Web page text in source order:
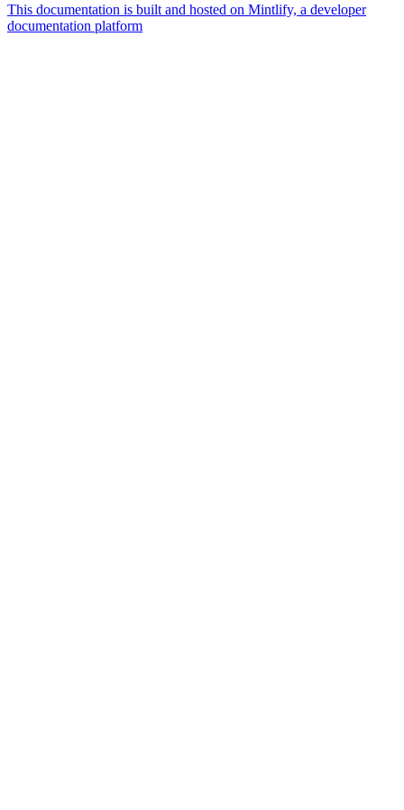
This documentation is built and hosted on Mintlify, a developer
documentation platform